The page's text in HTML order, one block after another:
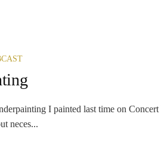
I painted last time on
neces...